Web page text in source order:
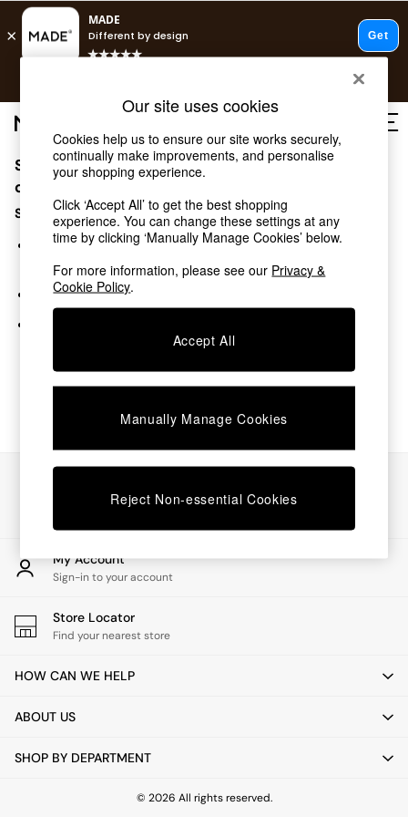
Shop all
Shop all
New in
As Seen On Social
Top Reviewed Products
Buy 2 Save 10% on Furniture
The Sofa Shop
Shop All Sofas
Beds
Chest of Drawers
Desks
Dining Tables
Dining Chairs
Dressing Tables
Garden Furniutre
Office Furniture
Shelves
Side Tables
TV units
All Lighting
Floor Lamps
Pendant Lights
Wall Lights
Sorry, the category you requested might have moved
or no longer exists.
Suggestions:
Search for the item or category you are looking for in the
search bar above.
Browse the categories above in the menu.
My Account
Sign-in to your account
Store Locator
Find your nearest store
HOW CAN WE HELP
ABOUT US
SHOP BY DEPARTMENT
© 2026 All rights reserved.
Our site uses cookies
Cookies help us to ensure our site works securely,
continually make improvements, and personalise
your shopping experience.
Click ‘Accept All’ to get the best shopping
experience. You can change these settings at any
time by clicking ‘Manually Manage Cookies’ below.
For more information, please see our Privacy &
Cookie Policy.
Accept All
Manually Manage Cookies
Reject Non-essential Cookies